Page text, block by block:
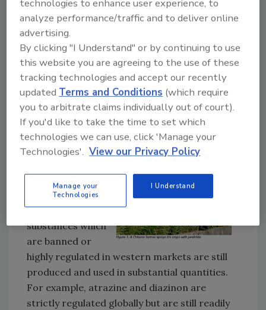
Agriculture moved to ban production of 22
hazardous pesticides, and it appears that
China is gradually adapting to the changing
trends in the global market. To support this
change good methodology and
instrumentation is required to analyze
contaminants within food for both foreign
and domestic consumption.
Pesticide Problems - Diazinon
progressive steps
toward pesticide
regulation many
substances which
are banned or
highly regulated in western markets are still
produced and used in substantial quantities.
For example, atrazine and diazinon are
strictly regulated globally but are still readily
technologies to enhance user experience, to
analyze performance/traffic and to deliver online
advertising.
By clicking "I Understand" or by continuing to use
this website you are agreeing to the use of these
tracking technologies and accept our recently
updatedTerms and Conditions (which require
you to arbitrate claims individually out of court).
If you'd like to take the time to set which
technologies we can use, click 'Manage your
Technologies'. View our Privacy Policy
Manage your
Technologies
I Understand